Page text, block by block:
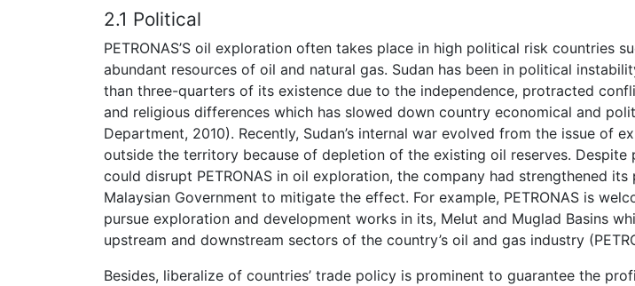
2.1 Political
PETRONAS’S oil exploration often takes place in high political risk countries
abundant resources of oil and natural gas. Sudan has been in political
than three-quarters of its existence due to the independence, protracted
and religious differences which has slowed down country economical and
Department, 2010). Recently, Sudan’s internal war evolved from the issue of
outside the territory because of depletion of the existing oil reserves.
could disrupt PETRONAS in oil exploration, the company had strengthened
Malaysian Government to mitigate the effect. For example, PETRONAS is
pursue exploration and development works in its, Melut and Muglad Basins
upstream and downstream sectors of the country’s oil and gas industry
Besides, liberalize of countries’ trade policy is prominent to guarantee the